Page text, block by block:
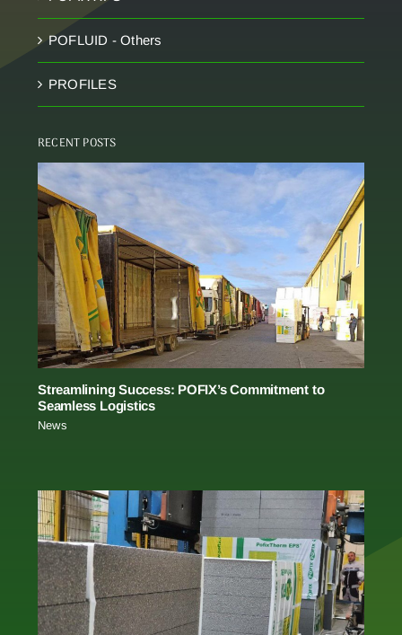
POFLUID - Others
PROFILES
RECENT POSTS
Streamlining Success: POFIX’s Commitment to
Seamless Logistics
News